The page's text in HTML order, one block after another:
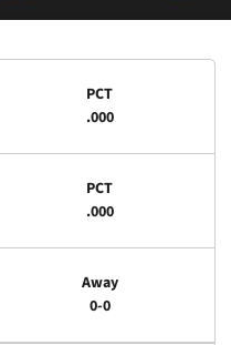
PCT
.000
PCT
.000
Away
0-0